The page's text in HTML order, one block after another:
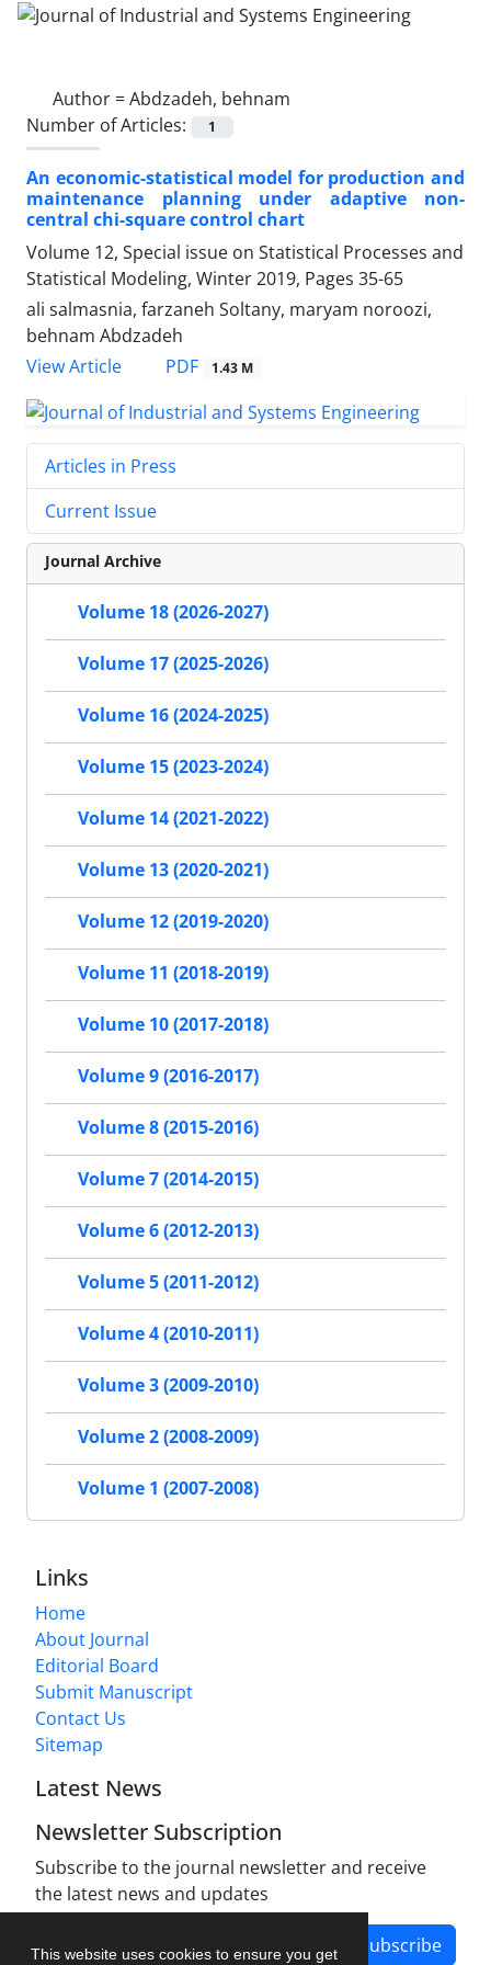
This website uses cookies to ensure you get
Author =Abdzadeh, behnam
Number of Articles:
1
An economic-statistical model for production and
maintenance planning under adaptive non-
central chi-square control chart
Volume 12, Special issue on Statistical Processes and
Statistical Modeling, Winter 2019, Pages 35-65
ali salmasnia, farzaneh Soltany, maryam noroozi,
behnam Abdzadeh
View Article
PDF 1.43 M
Articles in Press
Current Issue
Journal Archive
Volume 18 (2026-2027)
Volume 17 (2025-2026)
Volume 16 (2024-2025)
Volume 15 (2023-2024)
Volume 14 (2021-2022)
Volume 13 (2020-2021)
Volume 12 (2019-2020)
Volume 11 (2018-2019)
Volume 10 (2017-2018)
Volume 9 (2016-2017)
Volume 8 (2015-2016)
Volume 7 (2014-2015)
Volume 6 (2012-2013)
Volume 5 (2011-2012)
Volume 4 (2010-2011)
Volume 3 (2009-2010)
Volume 2 (2008-2009)
Volume 1 (2007-2008)
Links
Home
About Journal
Editorial Board
Submit Manuscript
Contact Us
Sitemap
Latest News
Newsletter Subscription
Subscribe to the journal newsletter and receive
the latest news and updates
Subscribe